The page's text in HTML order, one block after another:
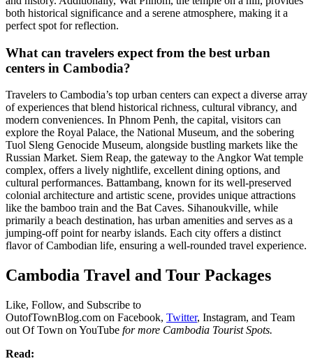
both historical significance and a serene atmosphere, making it a
perfect spot for reflection.
What can travelers expect from the best urban
centers in Cambodia?
Travelers to Cambodia’s top urban centers can expect a diverse array
of experiences that blend historical richness, cultural vibrancy, and
modern conveniences. In Phnom Penh, the capital, visitors can
explore the Royal Palace, the National Museum, and the sobering
Tuol Sleng Genocide Museum, alongside bustling markets like the
Russian Market. Siem Reap, the gateway to the Angkor Wat temple
complex, offers a lively nightlife, excellent dining options, and
cultural performances. Battambang, known for its well-preserved
colonial architecture and artistic scene, provides unique attractions
like the bamboo train and the Bat Caves. Sihanoukville, while
primarily a beach destination, has urban amenities and serves as a
jumping-off point for nearby islands. Each city offers a distinct
flavor of Cambodian life, ensuring a well-rounded travel experience.
Cambodia Travel and Tour Packages
Like, Follow, and Subscribe to
OutofTownBlog.com on Facebook, Twitter, Instagram, and Team
out Of Town on YouTube for more Cambodia Tourist Spots.
Read: